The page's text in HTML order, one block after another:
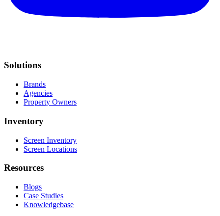
Solutions
Brands
Agencies
Property Owners
Inventory
Screen Inventory
Screen Locations
Resources
Blogs
Case Studies
Knowledgebase